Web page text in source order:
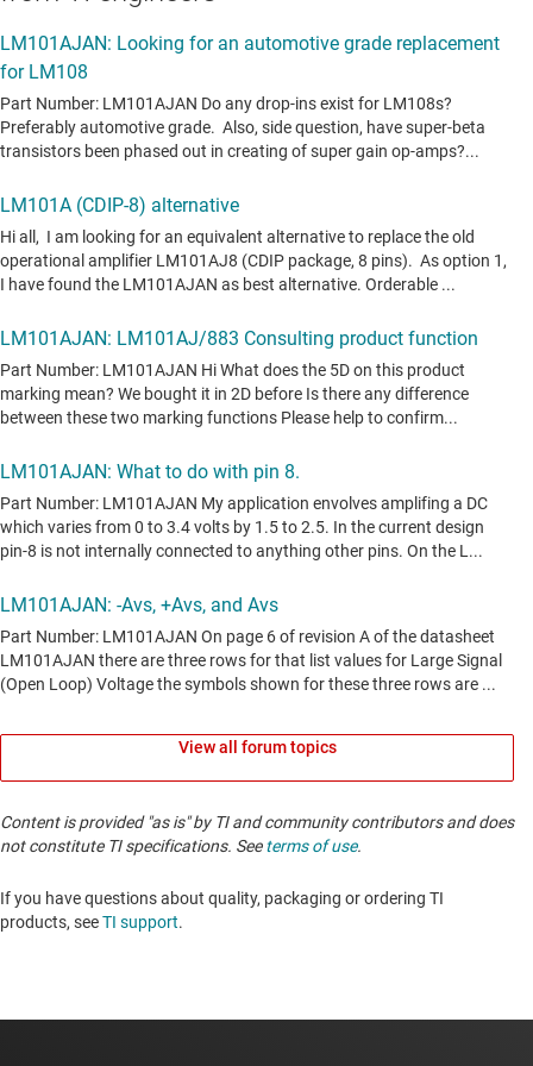
View all forum topics
Content is provided "as is" by TI and community contributors and does
not constitute TI specifications. Seeterms of use.
If you have questions about quality, packaging or ordering TI
products, seeTI support. ​​​​​​​​​​​​​​